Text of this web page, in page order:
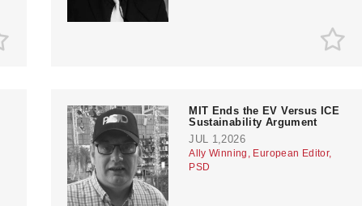
MIT Ends the EV Versus ICE
Sustainability Argument
JUL 1,2026
Ally Winning, European Editor,
PSD